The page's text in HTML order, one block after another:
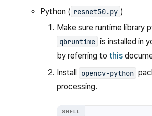
Python ( resnet50.py )
Make sure runtime library
qbruntime is installed in
by referring to this
Install
opencv-python
processing.